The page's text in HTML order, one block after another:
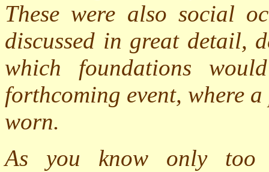
These were also social
discussed in great detail,
which foundations
forthcoming event, where
worn.
As you know only too